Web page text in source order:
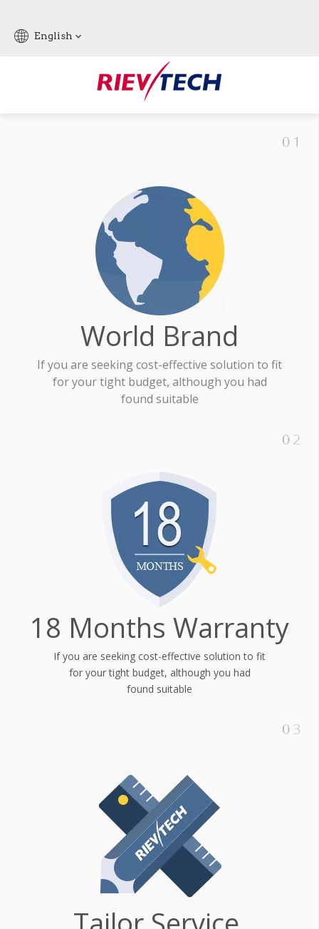
English
World Brand
If you are seeking cost-effective solution to fit
for your tight budget, although you had
found suitable
18 Months Warranty
If you are seeking cost-effective solution to fit
for your tight budget, although you had
found suitable